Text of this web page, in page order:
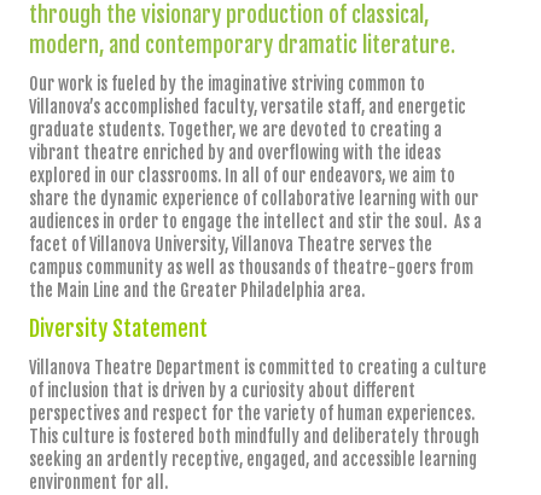
through the visionary production of classical,
modern, and contemporary dramatic literature.
Our work is fueled by the imaginative striving common to
Villanova’s accomplished faculty, versatile staff, and energetic
graduate students. Together, we are devoted to creating a
vibrant theatre enriched by and overflowing with the ideas
explored in our classrooms. In all of our endeavors, we aim to
share the dynamic experience of collaborative learning with our
audiences in order to engage the intellect and stir the soul. As a
facet of Villanova University, Villanova Theatre serves the
campus community as well as thousands of theatre-goers from
the Main Line and the Greater Philadelphia area.
Diversity Statement
Villanova Theatre Department is committed to creating a culture
of inclusion that is driven by a curiosity about different
perspectives and respect for the variety of human experiences.
This culture is fostered both mindfully and deliberately through
seeking an ardently receptive, engaged, and accessible learning
environment for all.